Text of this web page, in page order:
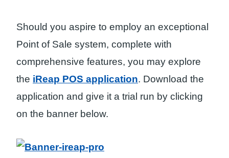
Should you aspire to employ an exceptional
Point of Sale system, complete with
comprehensive features, you may explore
the iReap POS application. Download the
application and give it a trial run by clicking
on the banner below.